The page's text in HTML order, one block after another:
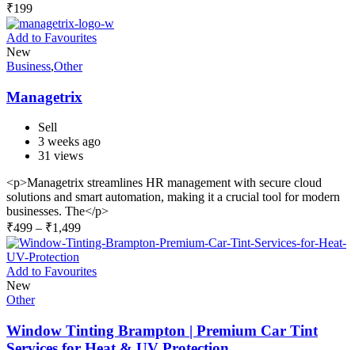
₹199
Add to Favourites
New
Business,Other
Managetrix
Sell
3 weeks ago
31 views
<p>Managetrix streamlines HR management with secure cloud
solutions and smart automation, making it a crucial tool for modern
businesses. The</p>
₹499 – ₹1,499
Add to Favourites
New
Other
Window Tinting Brampton | Premium Car Tint